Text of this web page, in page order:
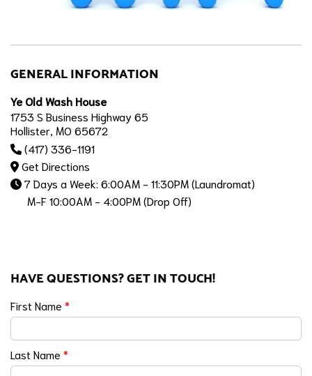
GENERAL INFORMATION
Ye Old Wash House
1753 S Business Highway 65
Hollister, MO 65672
(417) 336-1191
Get Directions
7 Days a Week: 6:00AM - 11:30PM (Laundromat)
M-F 10:00AM - 4:00PM (Drop Off)
HAVE QUESTIONS? GET IN TOUCH!
First Name *
Last Name *